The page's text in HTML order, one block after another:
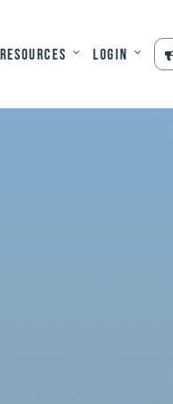
Resources Login